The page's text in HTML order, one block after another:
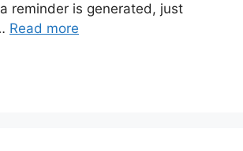
reminder is generated, just
Read more